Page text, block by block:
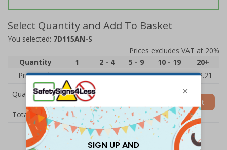
Select Quantity and Add To Basket
You selected: 7D115AN-S
Prices excludes VAT at 20%
Quantity
1 2 - 4 5 - 9 10 - 19
20+
Price Each
£2.89 £2.78 £2.67 £2.55
£2.21
Quantity
Total Price £2.89
Add to Basket